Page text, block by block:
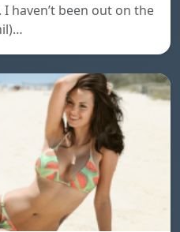
haven’t been out on the